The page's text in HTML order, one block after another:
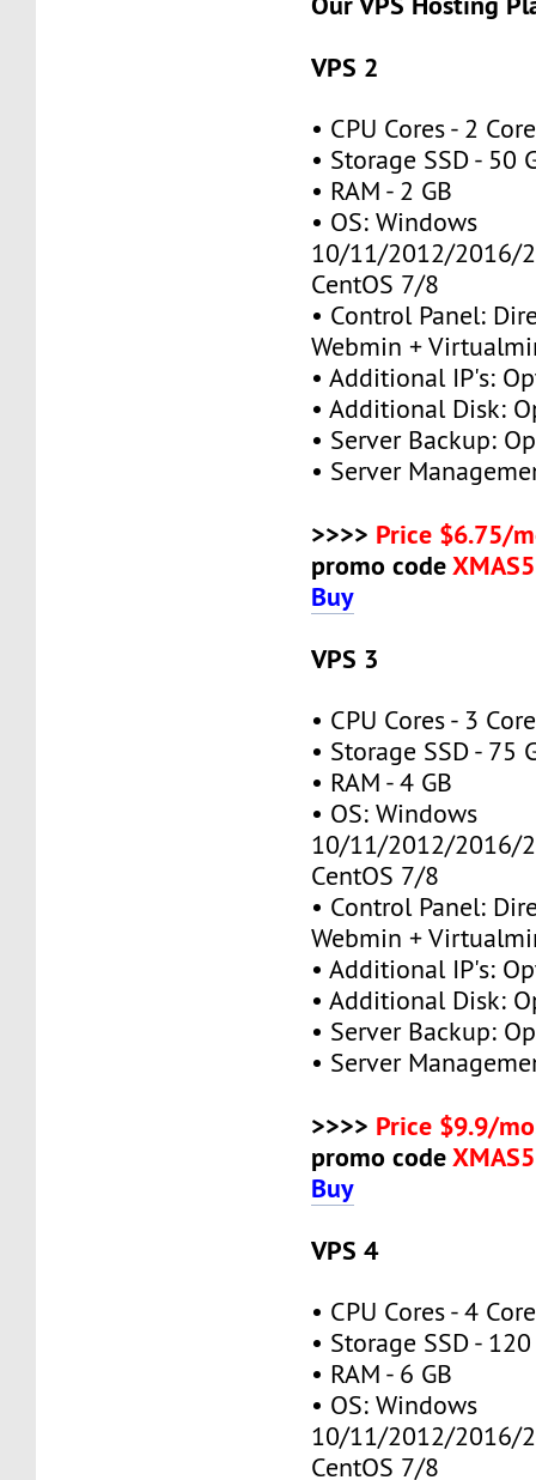
VPS 2
• CPU Cores - 2 Core
• Storage SSD - 50
• RAM - 2 GB
• OS: Windows
10/11/2012/2016/
CentOS 7/8
• Control Panel:
Webmin +
• Additional IP's:
• Additional Disk:
• Server Backup:
• Server
>>>> Price $6.75/
promo code
Buy
VPS 3
• CPU Cores - 3 Core
• Storage SSD - 75
• RAM - 4 GB
• OS: Windows
10/11/2012/2016/
CentOS 7/8
• Control Panel:
Webmin +
• Additional IP's:
• Additional Disk:
• Server Backup:
• Server
>>>> Price $9.9/
promo code
Buy
VPS 4
• CPU Cores - 4 Core
• Storage SSD - 120
• RAM - 6 GB
• OS: Windows
10/11/2012/2016/
CentOS 7/8